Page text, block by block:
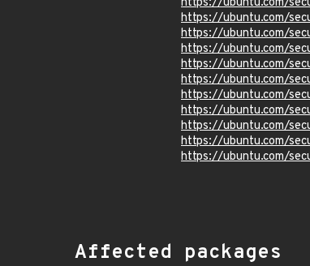
https://ubuntu.com/
https://ubuntu.com/
https://ubuntu.com/
https://ubuntu.com/
https://ubuntu.com/
https://ubuntu.com/
https://ubuntu.com/
https://ubuntu.com/
https://ubuntu.com/
https://ubuntu.com/
Affected packages